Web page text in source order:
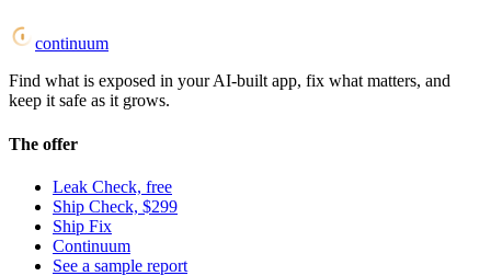
continuum
Find what is exposed in your AI-built app, fix what matters, and
keep it safe as it grows.
The offer
Leak Check, free
Ship Check, $299
Ship Fix
Continuum
See a sample report